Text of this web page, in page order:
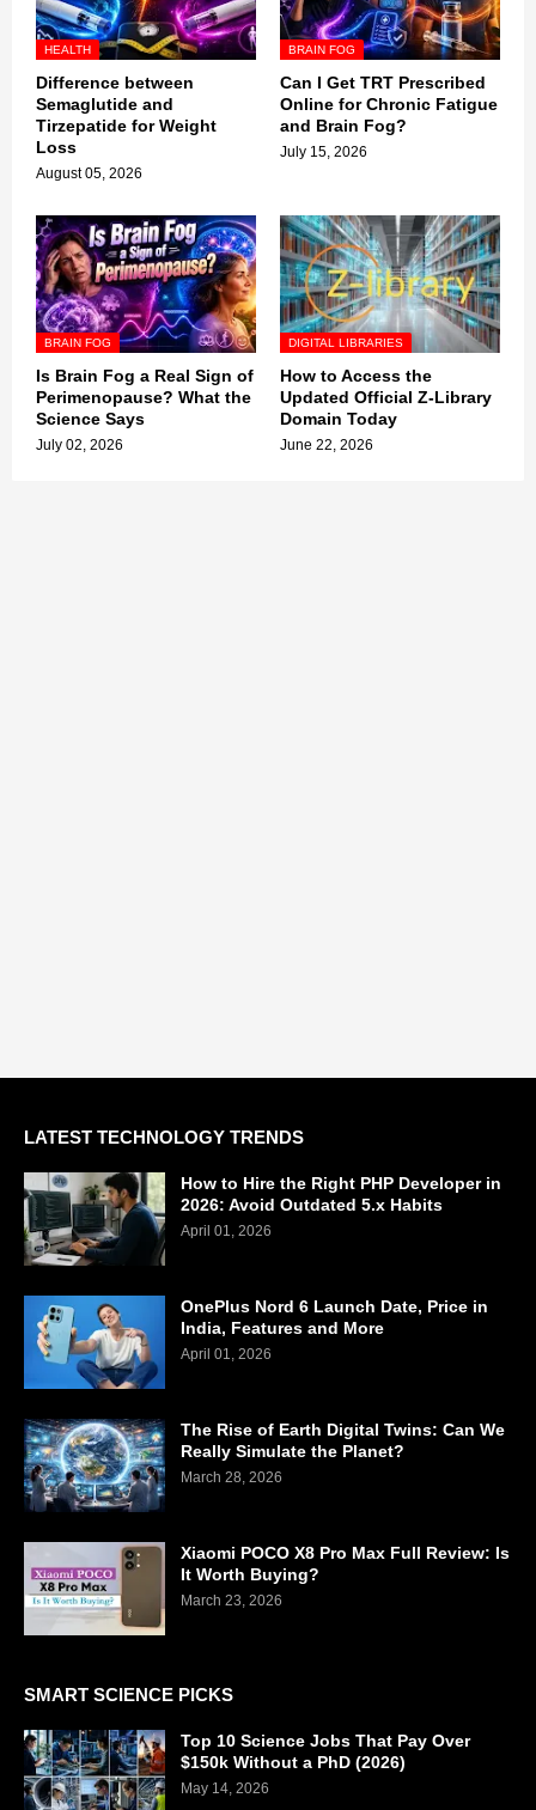
HEALTH
Difference between
Semaglutide and
Tirzepatide for Weight
Loss
August 05, 2026
BRAIN FOG
Can I Get TRT Prescribed
Online for Chronic Fatigue
and Brain Fog?
July 15, 2026
BRAIN FOG
Is Brain Fog a Real Sign of
Perimenopause? What the
Science Says
July 02, 2026
DIGITAL LIBRARIES
How to Access the
Updated Official Z-Library
Domain Today
June 22, 2026
LATEST TECHNOLOGY TRENDS
How to Hire the Right PHP Developer in
2026: Avoid Outdated 5.x Habits
April 01, 2026
OnePlus Nord 6 Launch Date, Price in
India, Features and More
April 01, 2026
The Rise of Earth Digital Twins: Can We
Really Simulate the Planet?
March 28, 2026
Xiaomi POCO X8 Pro Max Full Review: Is
It Worth Buying?
March 23, 2026
SMART SCIENCE PICKS
Top 10 Science Jobs That Pay Over
$150k Without a PhD (2026)
May 14, 2026